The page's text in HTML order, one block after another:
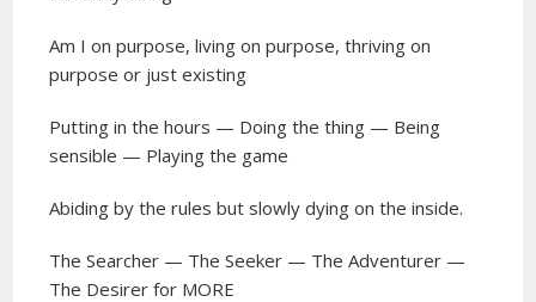
Am I on purpose, living on purpose, thriving on
purpose or just existing
Putting in the hours — Doing the thing — Being
sensible — Playing the game
Abiding by the rules but slowly dying on the inside.
The Searcher — The Seeker — The Adventurer —
The Desirer for MORE